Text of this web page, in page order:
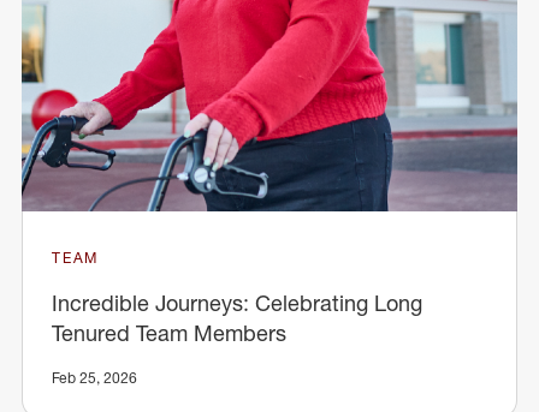
TEAM
Incredible Journeys: Celebrating Long
Tenured Team Members
Feb 25, 2026